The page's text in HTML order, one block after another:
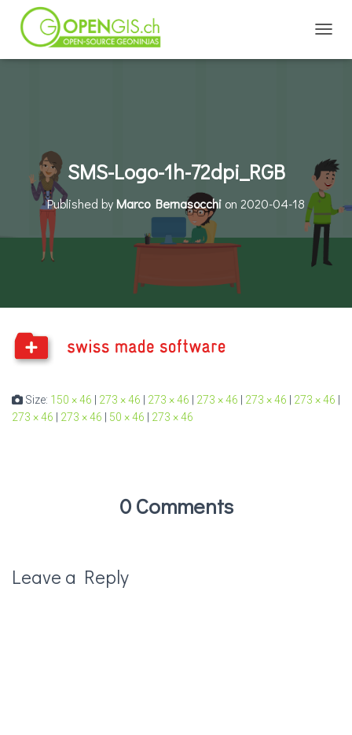
SMS-Logo-1h-72dpi_RGB
Published byMarco Bernasocchi on 2020-04-18
Size: 150 × 46 273 × 46 273 × 46 273 × 46 273 × 46 273 × 46
273 × 46
273 × 46 50 × 46 273 × 46
0 Comments
Leave a Reply